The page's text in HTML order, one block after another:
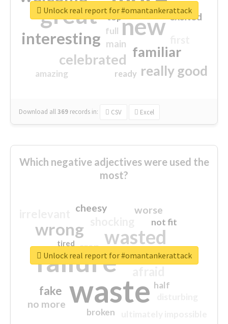
great new
interesting
familiar
celebrated
really good
excited
main
amazing
top
full
ready
Download all369 records in: CSV Excel
Unlock real report for #omantankerattack
Which negative adjectives were used the
most?
waste
failure
wasted
wrong
sorry
fake
worse
no more
crap
cheesy
not fit
half
closed
broken
tired
Unlock real report for #omantankerattack